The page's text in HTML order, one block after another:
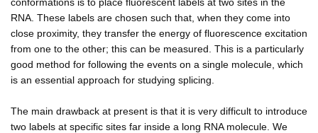
RNA. These labels are chosen such that, when they come into
close proximity, they transfer the energy of fluorescence excitation
from one to the other; this can be measured. This is a particularly
good method for following the events on a single molecule, which
is an essential approach for studying splicing.
The main drawback at present is that it is very difficult to introduce
two labels at specific sites far inside a long RNA molecule. We